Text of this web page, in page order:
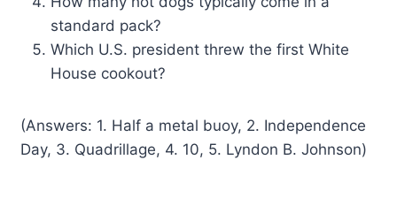
standard pack?
Which U.S. president threw the first White
House cookout?
(Answers: 1. Half a metal buoy, 2. Independence
Day, 3. Quadrillage, 4. 10, 5. Lyndon B. Johnson)